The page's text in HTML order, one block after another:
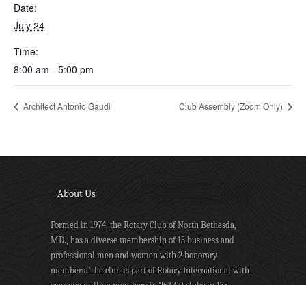
Date:
July 24
Time:
8:00 am - 5:00 pm
Architect Antonio Gaudi Club Assembly (Zoom Only)
About Us
Formed in 1974, the Rotary Club of North Bethesda,
MD., has a diverse membership of 15 business and
professional men and women with 2 honorary
members. The club is part of Rotary International with